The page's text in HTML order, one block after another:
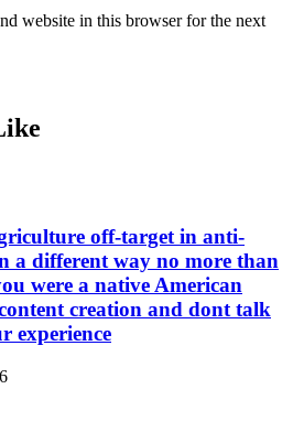
website in this browser for the next
off-target in anti-
a different way no more than
were a native American
creation and dont talk
experience